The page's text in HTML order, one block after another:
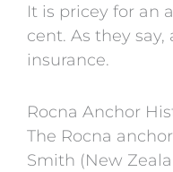
It is pricey for an
cent. As they
insurance.
Rocna Anchor
The Rocna
Smith (New